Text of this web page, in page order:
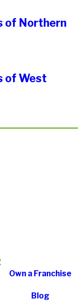
of Northern
of West
Own a Franchise
Blog